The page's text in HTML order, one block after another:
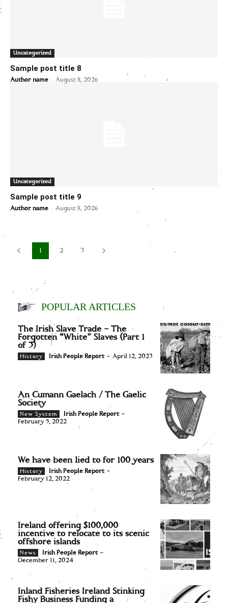
Uncategorized
Sample post title 8
Author name - August 8, 2026
Uncategorized
Sample post title 9
Author name - August 8, 2026
1 2 3
POPULAR ARTICLES
The Irish Slave Trade – The
Forgotten “White” Slaves (Part 1
of 3)
History Irish People Report - April 12, 2023
An Cumann Gaelach / The Gaelic
Society
New System Irish People Report -
February 5, 2022
We have been lied to for 100 years
History Irish People Report -
February 12, 2022
Ireland offering $100,000
incentive to relocate to its scenic
offshore islands
News Irish People Report -
December 11, 2024
Inland Fisheries Ireland Stinking
Fishy Business Funding a